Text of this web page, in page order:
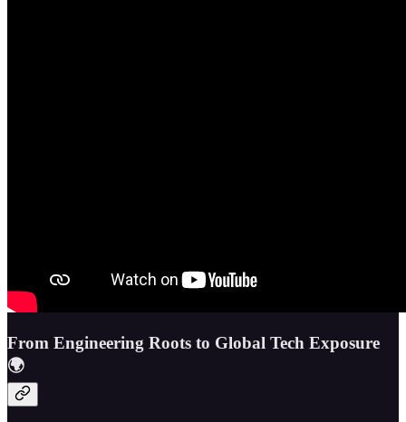
From Engineering Roots to Global Tech Exposure
🌍